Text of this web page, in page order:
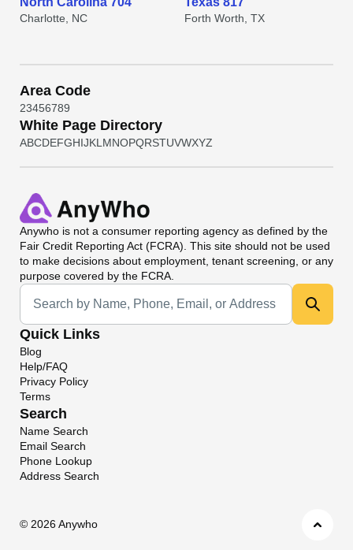
Charlotte, NC Forth Worth, TX
Area Code
23456789
White Page Directory
ABCDEFGHIJKL MNOPQRSTUVWXYZ
Anywho is not a consumer reporting agency as defined by the
Fair Credit Reporting Act (FCRA). This site should not be used
to make decisions about employment, tenant screening, or any
purpose covered by the FCRA.
Universal Search
Quick Links
Blog
Help/FAQ
Privacy Policy
Terms
Search
Name Search
Email Search
Phone Lookup
Address Search
© 2026 Anywho